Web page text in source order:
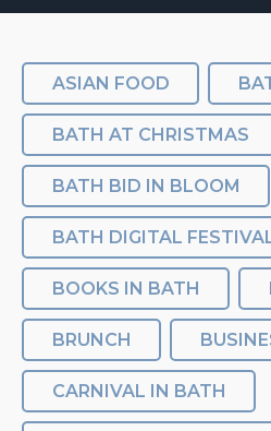
ASIAN FOOD
BATH AT CHRISTMAS
BATH BID IN BLOOM
BATH DIGITAL
BOOKS IN BATH
BRUNCH
CARNIVAL IN BATH